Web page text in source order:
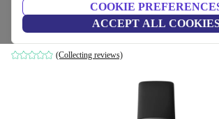
COOKIE
ACCEPT ALL
Fitbit Luxe (2021)
black | black
(Collecting reviews)